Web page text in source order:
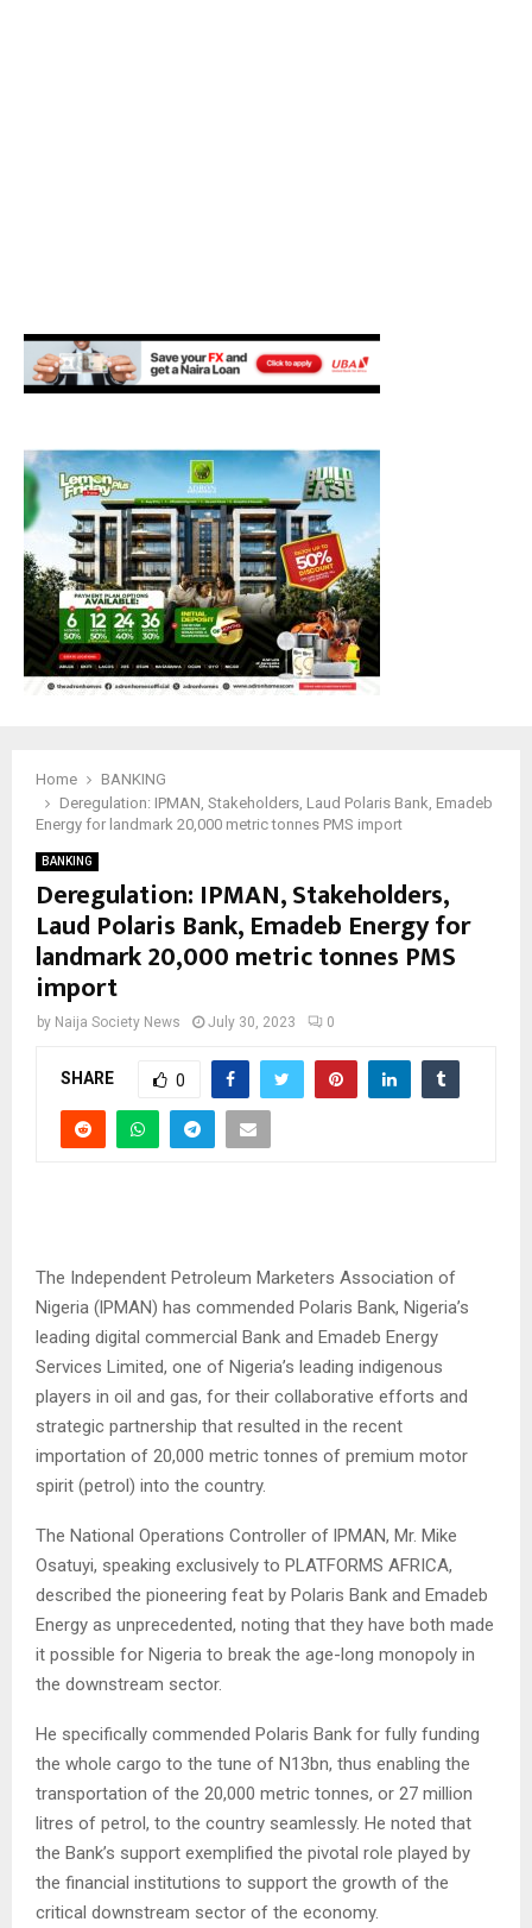
Home
BANKING
Deregulation: IPMAN, Stakeholders, Laud Polaris Bank, Emadeb
Energy for landmark 20,000 metric tonnes PMS import
BANKING
Deregulation: IPMAN, Stakeholders,
Laud Polaris Bank, Emadeb Energy for
landmark 20,000 metric tonnes PMS
import
by Naija Society News July 30, 2023 0
SHARE 0
The Independent Petroleum Marketers Association of
Nigeria (lPMAN) has commended Polaris Bank, Nigeria’s
leading digital commercial Bank and Emadeb Energy
Services Limited, one of Nigeria’s leading indigenous
players in oil and gas, for their collaborative efforts and
strategic partnership that resulted in the recent
importation of 20,000 metric tonnes of premium motor
spirit (petrol) into the country.
The National Operations Controller of lPMAN, Mr. Mike
Osatuyi, speaking exclusively to PLATFORMS AFRICA,
described the pioneering feat by Polaris Bank and Emadeb
Energy as unprecedented, noting that they have both made
it possible for Nigeria to break the age-long monopoly in
the downstream sector.
He specifically commended Polaris Bank for fully funding
the whole cargo to the tune of N13bn, thus enabling the
transportation of the 20,000 metric tonnes, or 27 million
litres of petrol, to the country seamlessly. He noted that
the Bank’s support exemplified the pivotal role played by
the financial institutions to support the growth of the
critical downstream sector of the economy.